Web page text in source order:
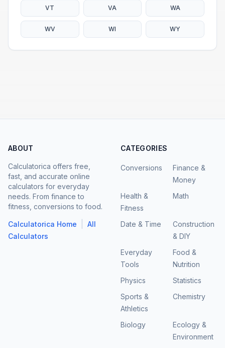
VT VA WA
WV WI WY
ABOUT
Calculatorica offers free,
fast, and accurate online
calculators for everyday
needs. From finance to
fitness, conversions to food.
Calculatorica Home
All
Calculators
CATEGORIES
Conversions
Finance &
Money
Health &
Fitness
Math
Date & Time
Construction
& DIY
Everyday
Tools
Food &
Nutrition
Physics
Statistics
Sports &
Athletics
Chemistry
Biology
Ecology &
Environment